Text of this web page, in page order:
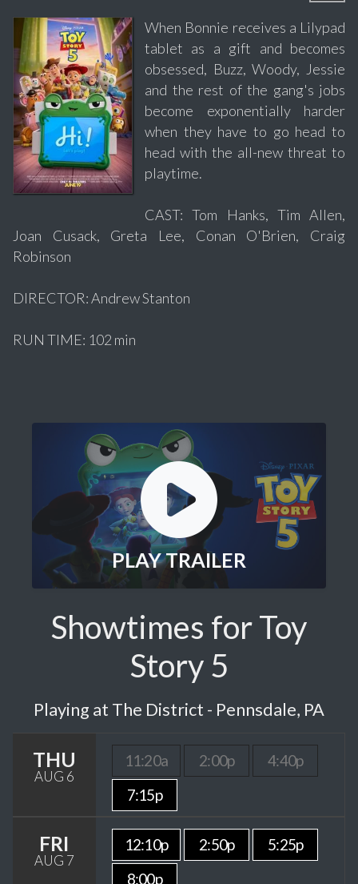
When Bonnie receives a Lilypad
tablet as a gift and becomes
obsessed, Buzz, Woody, Jessie
and the rest of the gang's jobs
become exponentially harder
when they have to go head to
head with the all-new threat to
playtime.
CAST: Tom Hanks, Tim Allen,
Joan Cusack, Greta Lee, Conan O'Brien, Craig
Robinson
DIRECTOR: Andrew Stanton
RUN TIME: 102 min
PLAY TRAILER
Showtimes for Toy
Story 5
Playing at The District - Pennsdale, PA
THU
AUG 6
11:20a 2:00p
4:40p
7:15p
FRI
AUG 7
12:10p 2:50p
5:25p
8:00p